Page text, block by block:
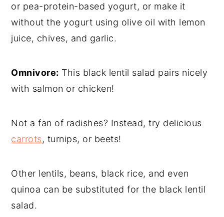
or pea-protein-based yogurt, or make it
without the yogurt using olive oil with lemon
juice, chives, and garlic.
Omnivore: This black lentil salad pairs nicely
with salmon or chicken!
Not a fan of radishes? Instead, try delicious
carrots, turnips, or beets!
Other lentils, beans, black rice, and even
quinoa can be substituted for the black lentil
salad.